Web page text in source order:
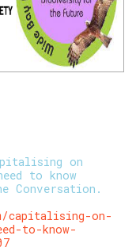
on
to know
Conversation.
capitalising-on-
to-know-